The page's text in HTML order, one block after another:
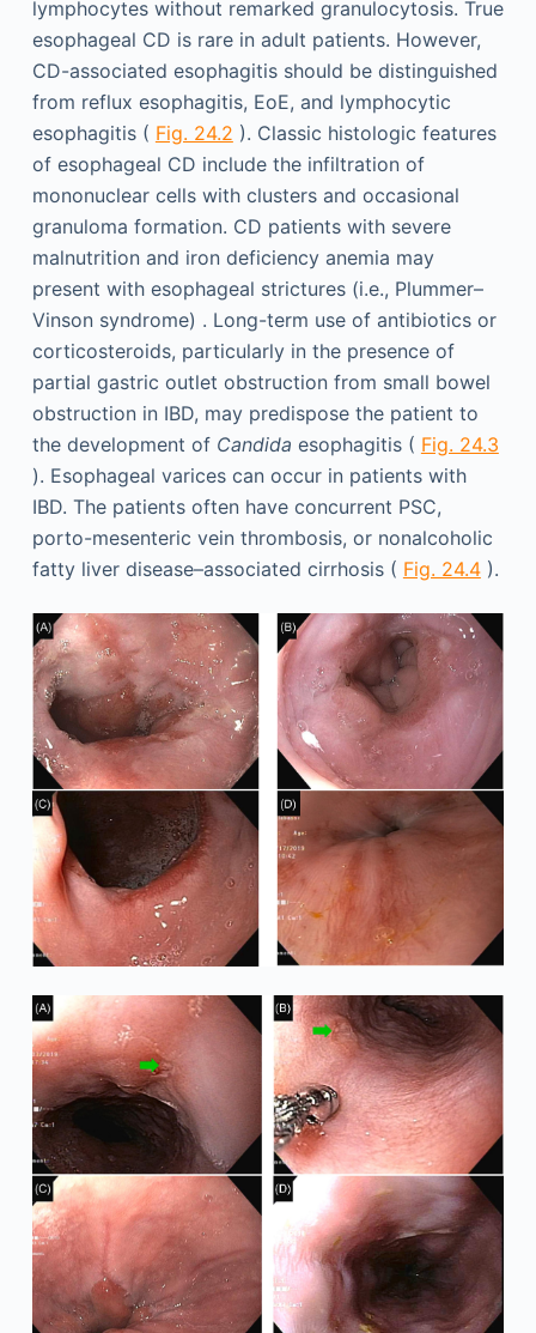
lymphocytes without remarked granulocytosis. True
esophageal CD is rare in adult patients. However,
CD-associated esophagitis should be distinguished
from reflux esophagitis, EoE, and lymphocytic
esophagitis ( Fig. 24.2 ). Classic histologic features
of esophageal CD include the infiltration of
mononuclear cells with clusters and occasional
granuloma formation. CD patients with severe
malnutrition and iron deficiency anemia may
present with esophageal strictures (i.e., Plummer–
Vinson syndrome) . Long-term use of antibiotics or
corticosteroids, particularly in the presence of
partial gastric outlet obstruction from small bowel
obstruction in IBD, may predispose the patient to
the development of Candida esophagitis ( Fig. 24.3
). Esophageal varices can occur in patients with
IBD. The patients often have concurrent PSC,
porto-mesenteric vein thrombosis, or nonalcoholic
fatty liver disease–associated cirrhosis ( Fig. 24.4).